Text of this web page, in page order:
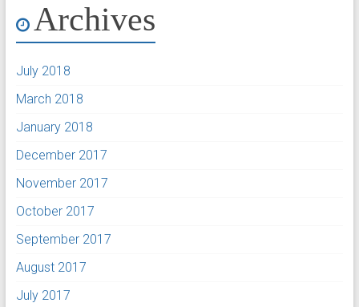
Archives
July 2018
March 2018
January 2018
December 2017
November 2017
October 2017
September 2017
August 2017
July 2017